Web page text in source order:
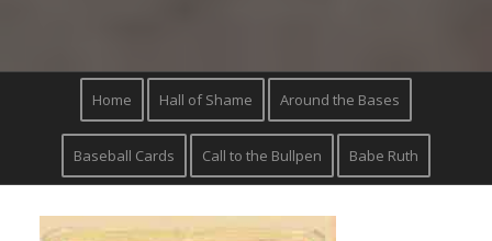
Home Hall of Shame Around the Bases
Baseball Cards Call to the Bullpen Babe Ruth